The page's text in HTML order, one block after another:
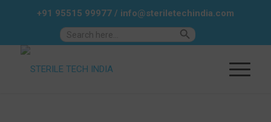
Search Button
+91 95515 99977/ info@steriletechindia.com